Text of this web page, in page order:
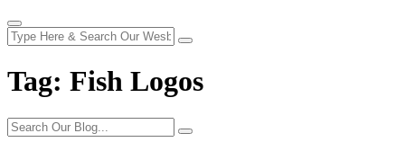
Tag: Fish Logos